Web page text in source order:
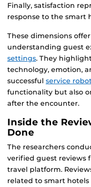
Finally, satisfaction
response to the smart
These dimensions
understanding guest
settings. They
technology, emotion,
successful service
functionality but also
after the encounter.
Inside the
Done
The researchers
verified guest reviews
travel platform.
related to smart